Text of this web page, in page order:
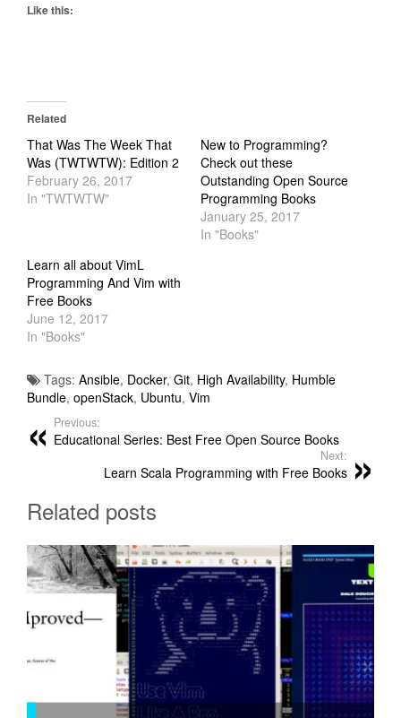
Like this:
Related
That Was The Week That
Was (TWTWTW): Edition 2
February 26, 2017
In "TWTWTW"
New to Programming?
Check out these
Outstanding Open Source
Programming Books
January 25, 2017
In "Books"
Learn all about VimL
Programming And Vim with
Free Books
June 12, 2017
In "Books"
Tags: Ansible, Docker, Git, High Availability, Humble
Bundle, openStack, Ubuntu, Vim
Previous:
Educational Series: Best Free Open Source Books
Next:
Learn Scala Programming with Free Books
Related posts